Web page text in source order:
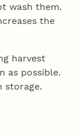
wash them.
the
harvest
as possible.
storage.